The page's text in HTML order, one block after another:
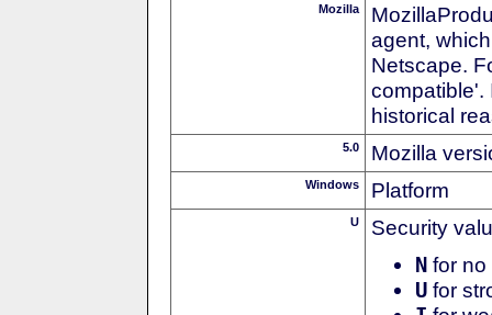
Mozilla
agent,
Netscape.
compatible'.
historical
5.0 Mozilla
Windows Platform
U Security
N for no
U for